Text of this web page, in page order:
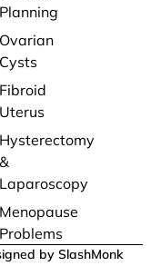
Planning
Ovarian
Cysts
Fibroid
Uterus
Hysterectomy
&
Laparoscopy
Menopause
Problems
by SlashMonk